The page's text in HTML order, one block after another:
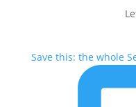
Save this: the whole